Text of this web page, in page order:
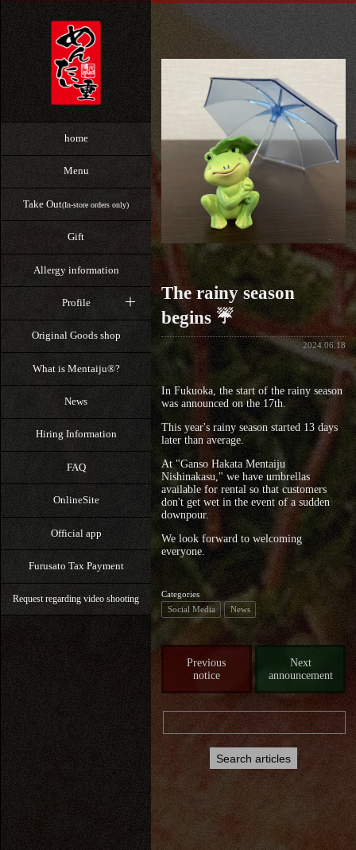
home
Menu
Take Out(In-store orders only)
Gift
Allergy information
Profile
Original Goods shop
What is Mentaiju®?
News
Hiring Information
FAQ
OnlineSite
Official app
Furusato Tax Payment
Request regarding video shooting
The rainy season
begins ☔
2024.06.18
In Fukuoka, the start of the rainy season
was announced on the 17th.
This year's rainy season started 13 days
later than average.
At "Ganso Hakata Mentaiju
Nishinakasu," we have umbrellas
available for rental so that customers
don't get wet in the event of a sudden
downpour.
We look forward to welcoming
everyone.
Categories
Social Media
News
Previous
notice
Next
announcement